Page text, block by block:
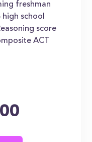
freshman
school
score
ACT